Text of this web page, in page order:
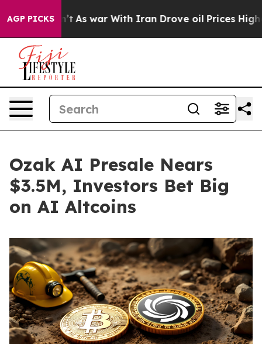
AGP PICKS
As war With Iran Drove oil Prices Higher, Trump
Ozak AI Presale Nears
$3.5M, Investors Bet Big
on AI Altcoins